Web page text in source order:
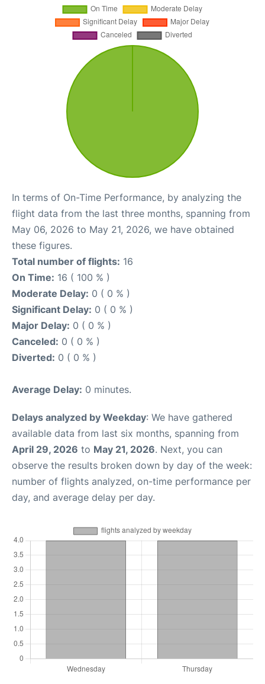
In terms of On-Time Performance, by analyzing the
flight data from the last three months, spanning from
May 06, 2026 to May 21, 2026, we have obtained
these figures.
Total number of flights: 16
On Time: 16 ( 100 % )
Moderate Delay: 0 ( 0 % )
Significant Delay: 0 ( 0 % )
Major Delay: 0 ( 0 % )
Canceled: 0 ( 0 % )
Diverted: 0 ( 0 % )
Average Delay: 0 minutes.
Delays analyzed by Weekday: We have gathered
available data from last six months, spanning from
April 29, 2026 to May 21, 2026. Next, you can
observe the results broken down by day of the week:
number of flights analyzed, on-time performance per
day, and average delay per day.